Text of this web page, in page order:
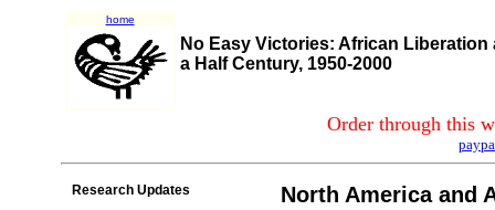
home
No Easy Victories: African
a Half Century, 1950-2000
Order through this
Research Updates
North America and